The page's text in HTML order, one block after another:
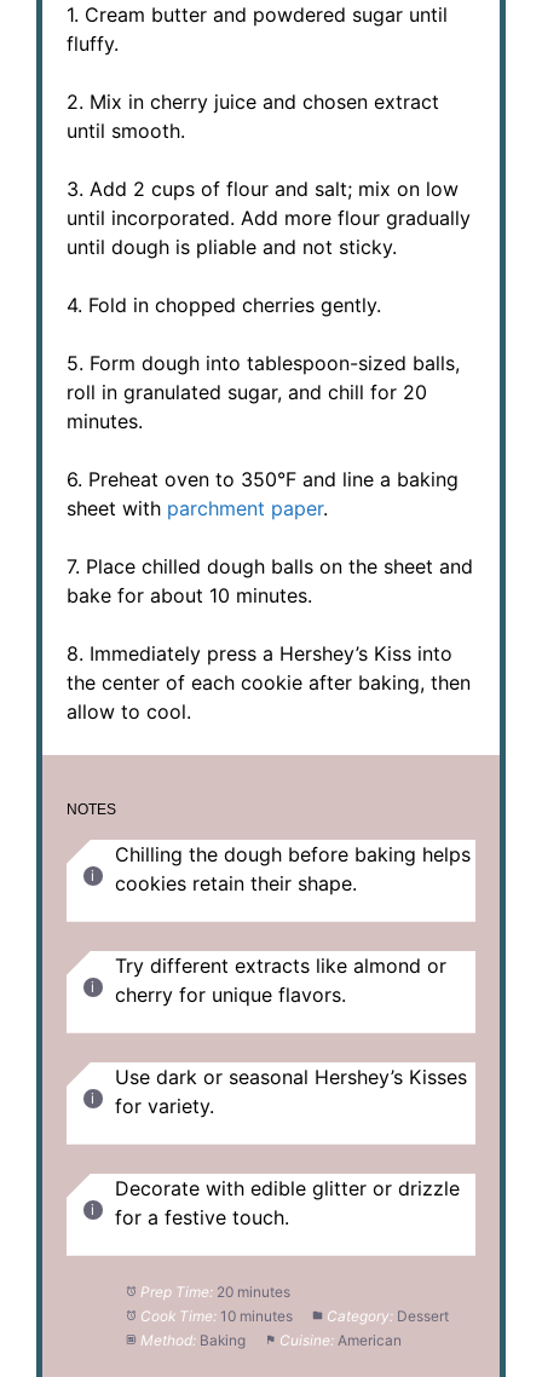
1. Cream butter and powdered sugar until
fluffy.
2. Mix in cherry juice and chosen extract
until smooth.
3. Add 2 cups of flour and salt; mix on low
until incorporated. Add more flour gradually
until dough is pliable and not sticky.
4. Fold in chopped cherries gently.
5. Form dough into tablespoon-sized balls,
roll in granulated sugar, and chill for 20
minutes.
6. Preheat oven to 350°F and line a baking
sheet with parchment paper.
7. Place chilled dough balls on the sheet and
bake for about 10 minutes.
8. Immediately press a Hershey’s Kiss into
the center of each cookie after baking, then
allow to cool.
NOTES
Chilling the dough before baking helps
cookies retain their shape.
Try different extracts like almond or
cherry for unique flavors.
Use dark or seasonal Hershey’s Kisses
for variety.
Decorate with edible glitter or drizzle
for a festive touch.
Prep Time: 20 minutes
Cook Time: 10 minutes Category: Dessert
Method: Baking Cuisine: American